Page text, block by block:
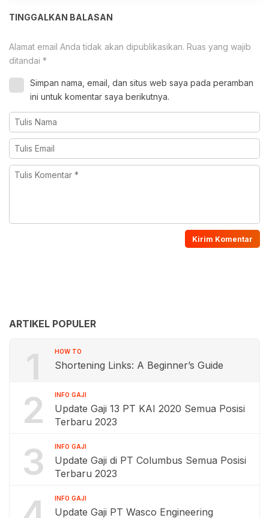
TINGGALKAN BALASAN
Alamat email Anda tidak akan dipublikasikan. Ruas yang wajib
ditandai *
Simpan nama, email, dan situs web saya pada peramban
ini untuk komentar saya berikutnya.
ARTIKEL POPULER
1 HOW TO
Shortening Links: A Beginner’s Guide
2 INFO GAJI
Update Gaji 13 PT KAI 2020 Semua Posisi
Terbaru 2023
3 INFO GAJI
Update Gaji di PT Columbus Semua Posisi
Terbaru 2023
INFO GAJI
Update Gaji PT Wasco Engineering